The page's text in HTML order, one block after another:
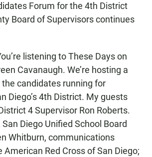
Forum for the 4th District
Board of Supervisors continues
listening to These Days on
Cavanaugh. We’re hosting a
candidates running for
Diego’s 4th District. My guests
4 Supervisor Ron Roberts.
Diego Unified School Board
Whitburn, communications
American Red Cross of San Diego;